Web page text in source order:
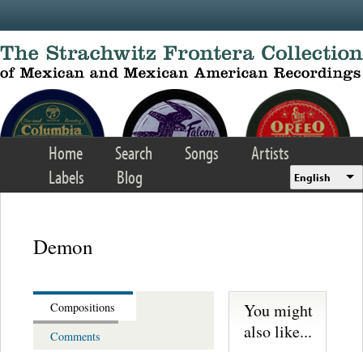
Home Search Songs
Artists
Labels
Blog English
Demon
Compositions
Comments
You might
also like...